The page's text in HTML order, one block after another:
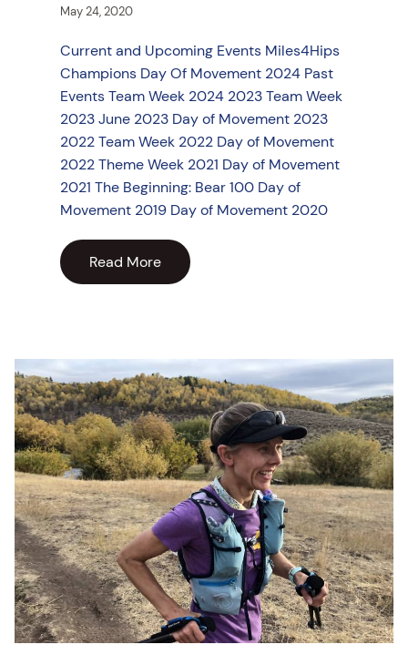
May 24, 2020
Current and Upcoming Events Miles4Hips
Champions Day Of Movement 2024 Past
Events Team Week 2024 2023 Team Week
2023 June 2023 Day of Movement 2023
2022 Team Week 2022 Day of Movement
2022 Theme Week 2021 Day of Movement
2021 The Beginning: Bear 100 Day of
Movement 2019 Day of Movement 2020
Read More